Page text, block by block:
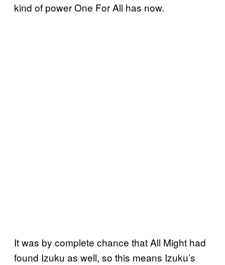
kind of power One For All has now.
It was by complete chance that All Might had
found Izuku as well, so this means Izuku’s